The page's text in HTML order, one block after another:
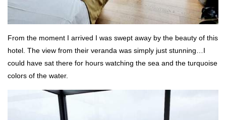
From the moment I arrived I was swept away by the beauty of this
hotel. The view from their veranda was simply just stunning…I
could have sat there for hours watching the sea and the turquoise
colors of the water.